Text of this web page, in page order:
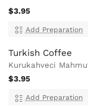
$3.95
Add Preparation
Turkish Coffee
Kurukahveci
$3.95
Add Preparation